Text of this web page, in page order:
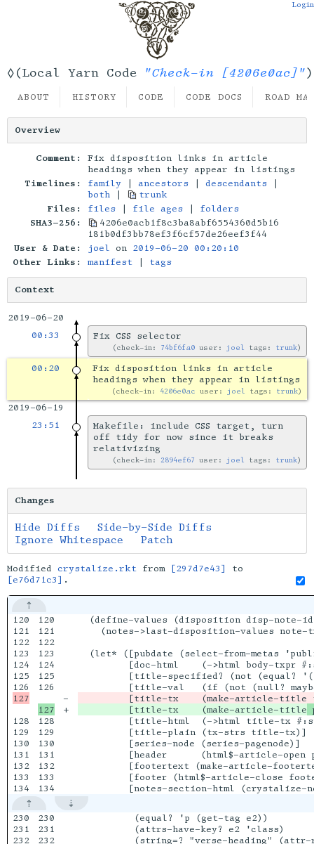
◊(Local Yarn Code "Check-in [4206e0ac]")
Login
ABOUT HISTORY CODE CODE DOCS ROAD
Overview
Comment:
Fix disposition links in article
headings when they appear in listings
Timelines:
family ancestors descendants
both
trunk
Files:
files file ages
folders
SHA3-256:
4206e0acb1f8c3ba8abf6554360d5b16
181b0df3bb78ef3f6cf57de26eef3f44
User & Date:
joel on 2019-06-20 00:20:10
Other Links:
manifest tags
Context
2019-06-20
00:33
Fix CSS selector
check-in: 74bf6fa0 user: joel tags: trunk
00:20
Fix disposition links in article
headings when they appear in listings
check-in: 4206e0ac user: joel tags: trunk
2019-06-19
23:51
Makefile: include CSS target, turn
off tidy for now since it breaks
relativizing
check-in:2894ef67 user: joel tags: trunk
Changes
Hide Diffs
Side-by-Side Diffs
Ignore Whitespace
Patch
Modified crystalize.rkt from [297d7e43]
to
[e76d71c3] .
120
121
122
123
124
125
128
129
130
131
132
133
120
121
122
123
124
125
126
128
129
130
131
132
133
-
+
(define-values (disposition disp-note-
(notes->last-disposition-values note-
(let* ([pubdate (select-from-metas
[doc-html    (->html body-txpr
[title-specified? (not (equal?
         [title-tx    (make-article-title
[title-html  (->html title-tx
         [title-plain (tx-strs title-tx)]
         [series-node (series-pagenode)]
[header      (html$-article-open
[footertext (make-article-
[footer (html$-article-close
230
231
232
230
231
232
          (equal? 'p (get-tag e2))
          (attrs-have-key? e2 'class)
(string=? "verse-heading"